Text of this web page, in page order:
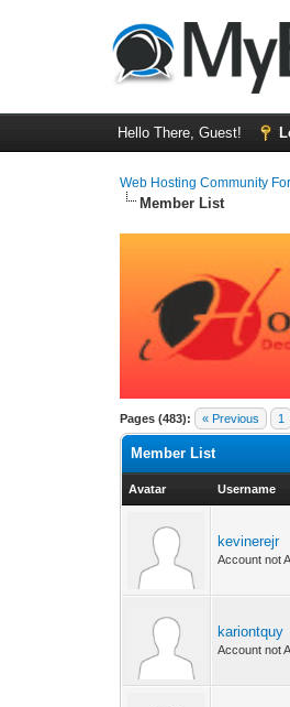
Hello There, Guest!
Web Hosting Community
Member List
Pages (483): « Previous 1
Member List
Avatar Username
kevinerejr
Account not
kariontquy
Account not